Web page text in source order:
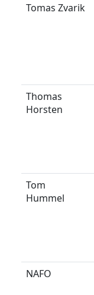
Tomas Zvarik
Thomas
Horsten
Tom
Hummel
NAFO